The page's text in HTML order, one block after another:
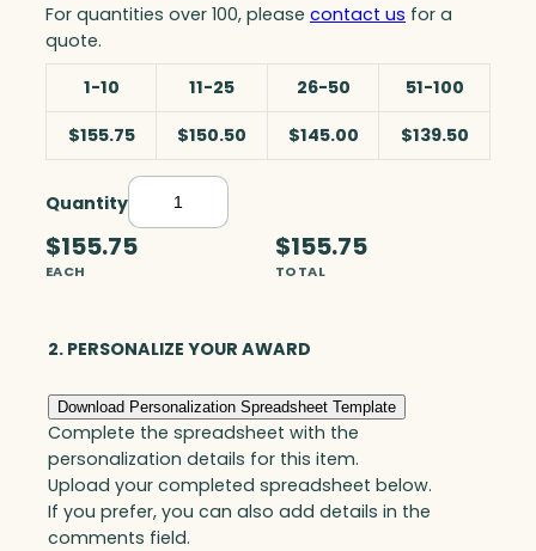
For quantities over 100, please contact us for a
quote.
1-10
11-25 26-50
51-100
$155.75
$150.50 $145.00 $139.50
QuantityN
a
a
o
r
,
O
p
t
$155.75
EACH
$155.75
TOTAL
2. PERSONALIZE YOUR AWARD
Download Personalization Spreadsheet Template
Complete the spreadsheet with the
personalization details for this item.
Upload your completed spreadsheet below.
If you prefer, you can also add details in the
comments field.